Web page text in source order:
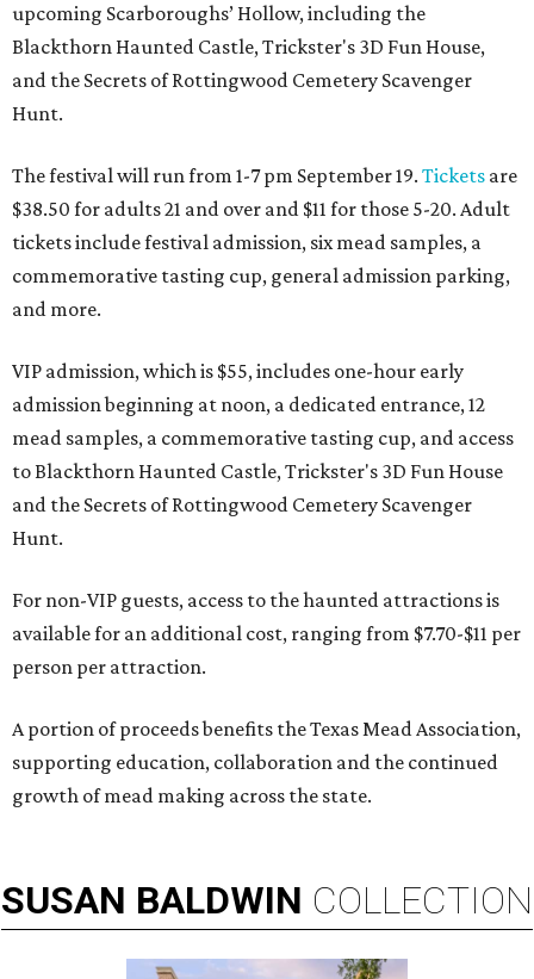
upcoming Scarboroughs’ Hollow, including the
Blackthorn Haunted Castle, Trickster's 3D Fun House,
and the Secrets of Rottingwood Cemetery Scavenger
Hunt.
The festival will run from 1-7 pm September 19. Tickets are
$38.50 for adults 21 and over and $11 for those 5-20. Adult
tickets include festival admission, six mead samples, a
commemorative tasting cup, general admission parking,
and more.
VIP admission, which is $55, includes one-hour early
admission beginning at noon, a dedicated entrance, 12
mead samples, a commemorative tasting cup, and access
to Blackthorn Haunted Castle, Trickster's 3D Fun House
and the Secrets of Rottingwood Cemetery Scavenger
Hunt.
For non-VIP guests, access to the haunted attractions is
available for an additional cost, ranging from $7.70-$11 per
person per attraction.
A portion of proceeds benefits the Texas Mead Association,
supporting education, collaboration and the continued
growth of mead making across the state.
SUSAN BALDWIN COLLECTION